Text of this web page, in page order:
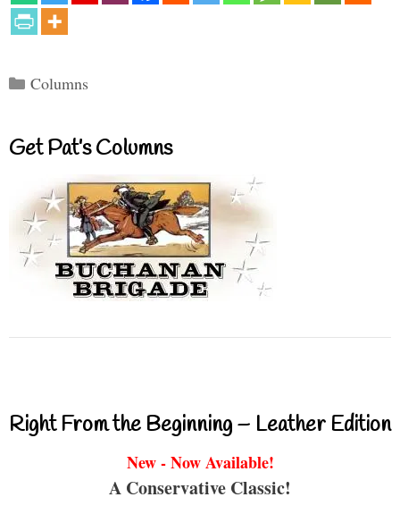
Categories
Columns
Get Pat’s Columns
Right From the Beginning – Leather Edition
New - Now Available!
A Conservative Classic!